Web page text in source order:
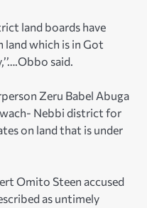
land boards have
land which is in Got
said.
Zeru Babel Abuga
Nebbi district for
on land that is under
Omito Steen accused
as untimely